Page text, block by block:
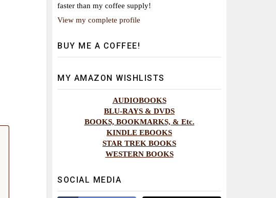
faster than my coffee supply!
View my complete profile
BUY ME A COFFEE!
MY AMAZON WISHLISTS
AUDIOBOOKS
BLU-RAYS & DVDS
BOOKS, BOOKMARKS, & Etc.
KINDLE EBOOKS
STAR TREK BOOKS
WESTERN BOOKS
SOCIAL MEDIA